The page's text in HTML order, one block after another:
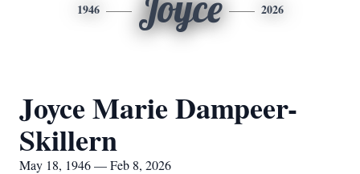
1946 2026
Joyce Marie Dampeer-
Skillern
May 18, 1946 — Feb 8, 2026